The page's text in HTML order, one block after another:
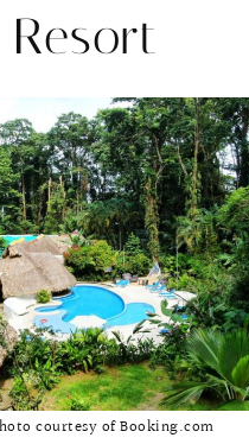
Resort
courtesy of Booking.com